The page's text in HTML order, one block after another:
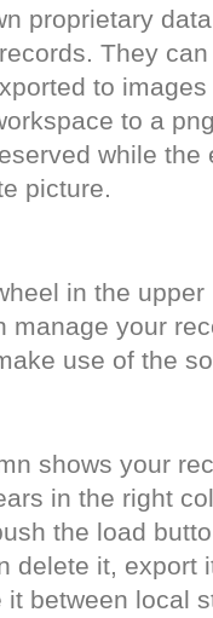
proprietary
They
to
to a
while
picture.
in the
manage your
use of the
shows your
in the right
the load
delete it,
it between local